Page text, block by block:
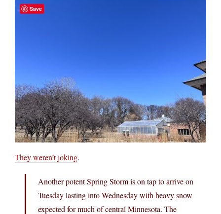
They weren’t joking.
Another potent Spring Storm is on tap to arrive on
Tuesday lasting into Wednesday with heavy snow
expected for much of central Minnesota. The
Save